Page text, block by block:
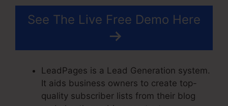
See The Live Free Demo Here
LeadPages is a Lead Generation system.
It aids business owners to create top-
quality subscriber lists from their blog